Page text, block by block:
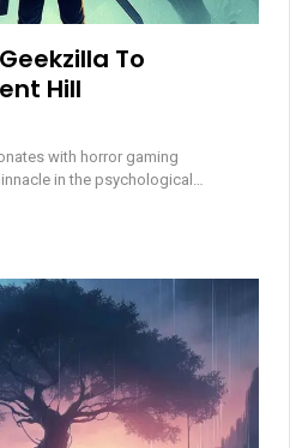
To
Hill
with horror gaming
in the psychological